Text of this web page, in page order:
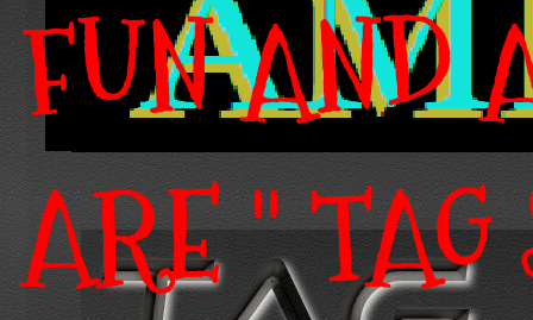
FUN AND
ARE "